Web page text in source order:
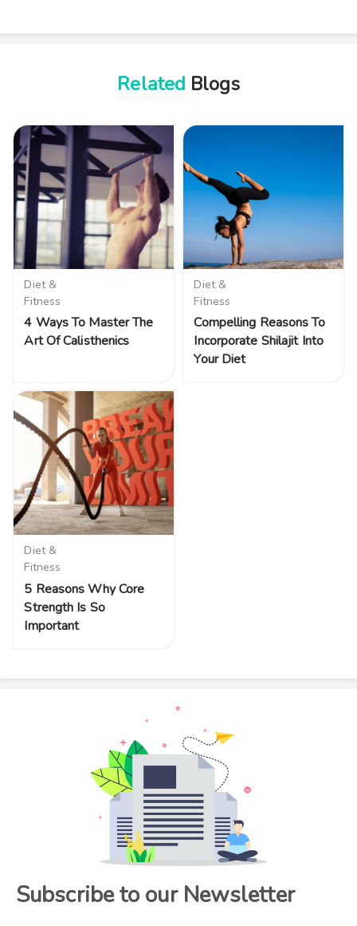
Related Blogs
Diet &
Fitness
4 Ways To Master The
Art Of Calisthenics
Diet &
Fitness
Compelling Reasons To
Incorporate Shilajit Into
Your Diet
Diet &
Fitness
5 Reasons Why Core
Strength Is So
Important
Subscribe to our Newsletter